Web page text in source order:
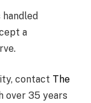
a
contact The
over 35 years